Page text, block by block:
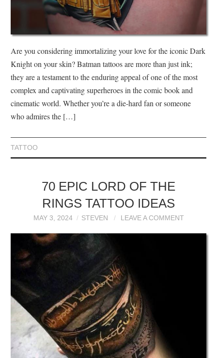
Are you considering immortalizing your love for the iconic Dark
Knight on your skin? Batman tattoos are more than just ink;
they are a testament to the enduring appeal of one of the most
complex and captivating superheroes in the comic book and
cinematic world. Whether you’re a die-hard fan or someone
who admires the […]
TATTOO
70 EPIC LORD OF THE
RINGS TATTOO IDEAS
MAY 3, 2024 STEVEN LEAVE A COMMENT